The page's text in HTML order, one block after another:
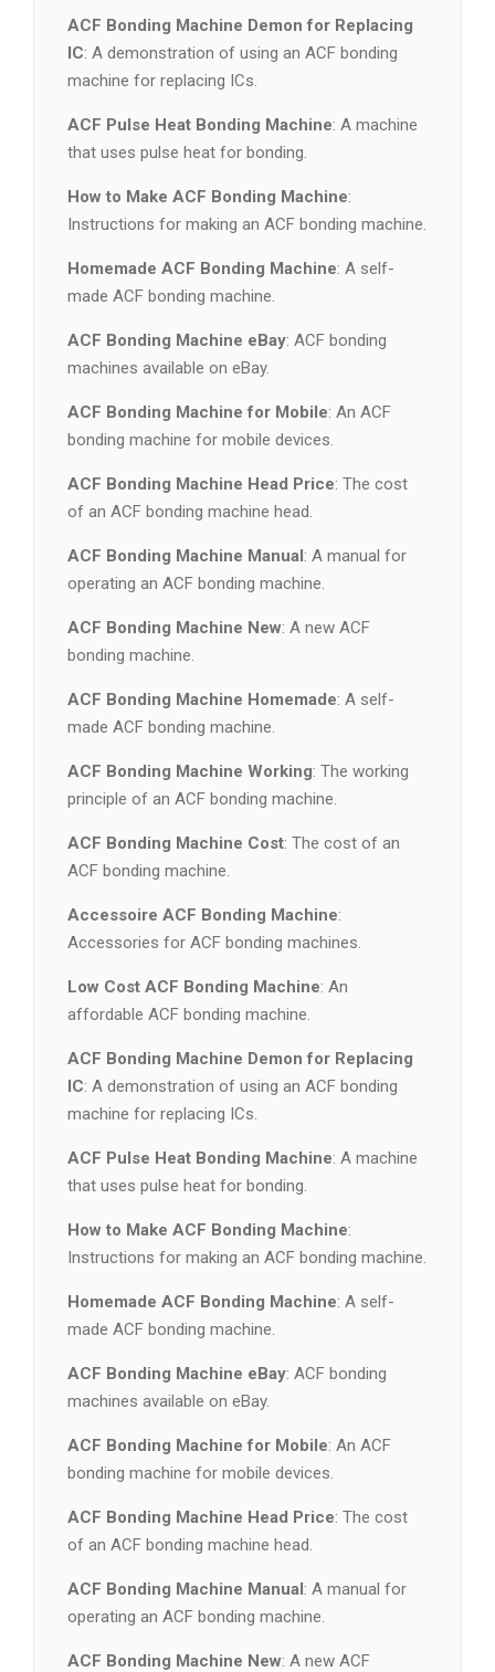
ACF Bonding Machine Demon for Replacing
IC: A demonstration of using an ACF bonding
machine for replacing ICs.
ACF Pulse Heat Bonding Machine: A machine
that uses pulse heat for bonding.
How to Make ACF Bonding Machine:
Instructions for making an ACF bonding machine.
Homemade ACF Bonding Machine: A self-
made ACF bonding machine.
ACF Bonding Machine eBay: ACF bonding
machines available on eBay.
ACF Bonding Machine for Mobile: An ACF
bonding machine for mobile devices.
ACF Bonding Machine Head Price: The cost
of an ACF bonding machine head.
ACF Bonding Machine Manual: A manual for
operating an ACF bonding machine.
ACF Bonding Machine New: A new ACF
bonding machine.
ACF Bonding Machine Homemade: A self-
made ACF bonding machine.
ACF Bonding Machine Working: The working
principle of an ACF bonding machine.
ACF Bonding Machine Cost: The cost of an
ACF bonding machine.
Accessoire ACF Bonding Machine:
Accessories for ACF bonding machines.
Low Cost ACF Bonding Machine: An
affordable ACF bonding machine.
ACF Bonding Machine Demon for Replacing
IC: A demonstration of using an ACF bonding
machine for replacing ICs.
ACF Pulse Heat Bonding Machine: A machine
that uses pulse heat for bonding.
How to Make ACF Bonding Machine:
Instructions for making an ACF bonding machine.
Homemade ACF Bonding Machine: A self-
made ACF bonding machine.
ACF Bonding Machine eBay: ACF bonding
machines available on eBay.
ACF Bonding Machine for Mobile: An ACF
bonding machine for mobile devices.
ACF Bonding Machine Head Price: The cost
of an ACF bonding machine head.
ACF Bonding Machine Manual: A manual for
operating an ACF bonding machine.
ACF Bonding Machine New: A new ACF